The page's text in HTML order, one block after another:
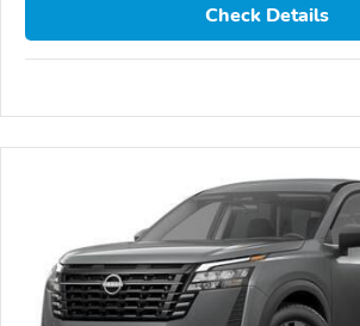
Check Details